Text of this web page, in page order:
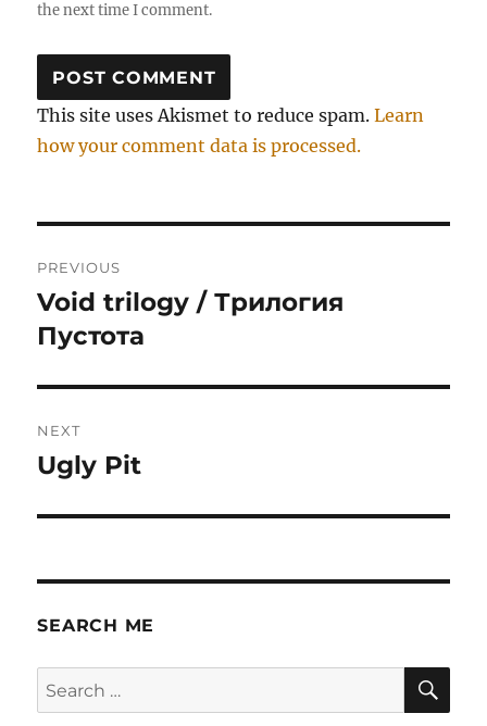
the next time I comment.
This site uses Akismet to reduce spam.Learn
how your comment data is processed.
navigation
PREVIOUS
Previous
post:
Void trilogy / Трилогия
Пустота
NEXT
Next
Ugly Pit
SEARCH ME
Search
for: